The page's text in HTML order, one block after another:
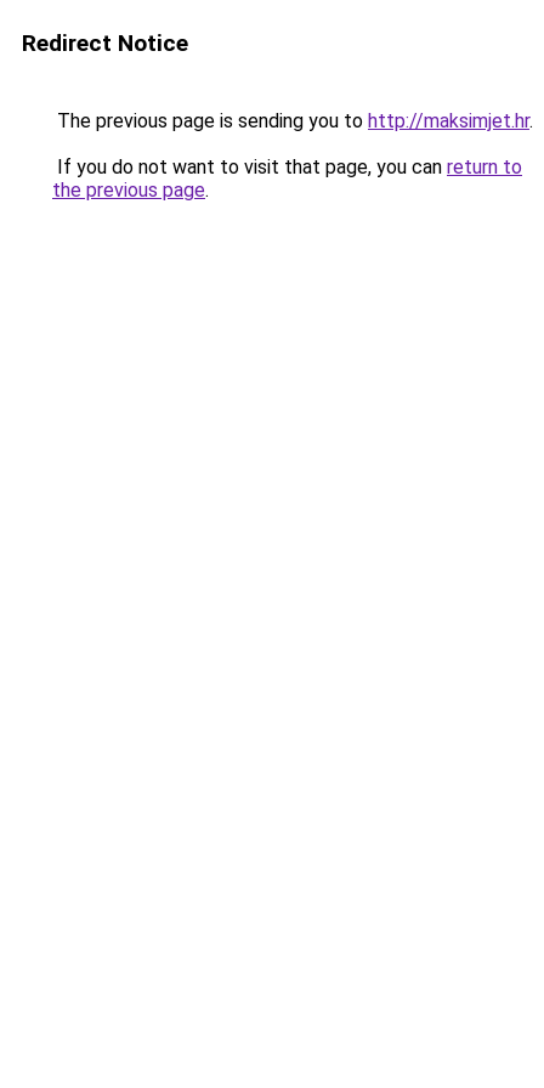
Redirect Notice
The previous page is sending you to http://maksimjet.hr.
If you do not want to visit that page, you can return to
the previous page.